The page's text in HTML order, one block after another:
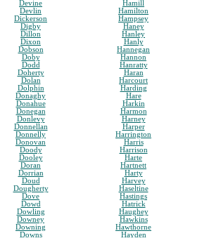
Devine
Devlin
Dickerson
Digby
Dillon
Dixon
Dobson
Doby
Dodd
Doherty
Dolan
Dolphin
Donaghy
Donahue
Donegan
Donlevy
Donnellan
Donnelly
Donovan
Doody
Dooley
Doran
Dorrian
Doud
Dougherty
Dove
Dowd
Dowling
Downey
Downing
Downs
Hamill
Hamilton
Hampsey
Haney
Hanley
Hanly
Hannegan
Hannon
Hanratty
Haran
Harcourt
Harding
Hare
Harkin
Harmon
Harney
Harper
Harrington
Harris
Harrison
Harte
Hartnett
Harty
Harvey
Haseltine
Hastings
Hatrick
Haughey
Hawkins
Hawthorne
Hayden